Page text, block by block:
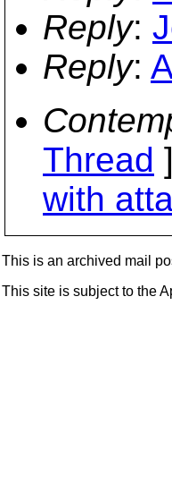
Reply:
Reply:
Thread
with
This is an archived mail
This site is subject to the